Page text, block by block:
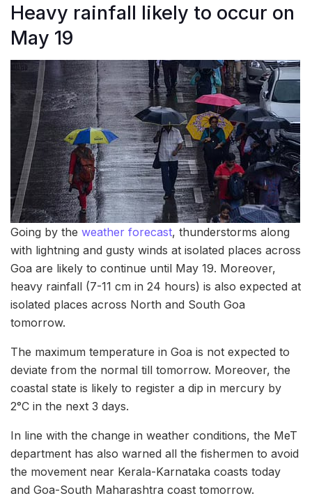
Heavy rainfall likely to occur on
May 19
Going by the weather forecast, thunderstorms along
with lightning and gusty winds at isolated places across
Goa are likely to continue until May 19. Moreover,
heavy rainfall (7-11 cm in 24 hours) is also expected at
isolated places across North and South Goa
tomorrow.
The maximum temperature in Goa is not expected to
deviate from the normal till tomorrow. Moreover, the
coastal state is likely to register a dip in mercury by
2°C in the next 3 days.
In line with the change in weather conditions, the MeT
department has also warned all the fishermen to avoid
the movement near Kerala-Karnataka coasts today
and Goa-South Maharashtra coast tomorrow.